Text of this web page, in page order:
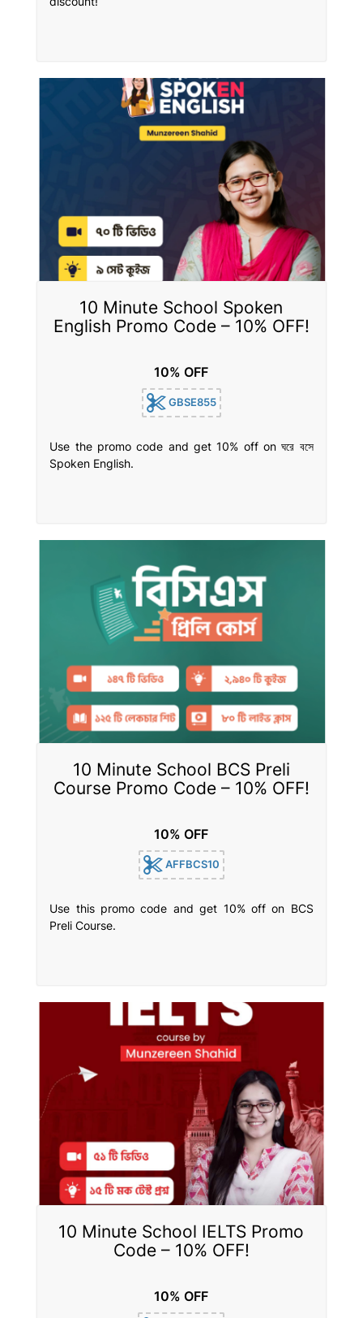
10 Minute School Spoken
English Promo Code – 10% OFF!
10% OFF
GBSE855
Use the promo code and get 10% off on ঘরে বসে
Spoken English.
10 Minute School BCS Preli
Course Promo Code – 10% OFF!
10% OFF
AFFBCS10
Use this promo code and get 10% off on BCS
Preli Course.
10 Minute School IELTS Promo
Code – 10% OFF!
10% OFF